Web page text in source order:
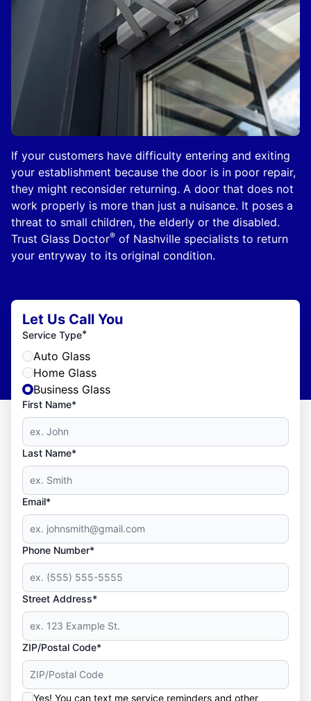
If your customers have difficulty entering and exiting
your establishment because the door is in poor repair,
they might reconsider returning. A door that does not
work properly is more than just a nuisance. It poses a
threat to small children, the elderly or the disabled.
Trust Glass Doctor® of Nashville specialists to return
your entryway to its original condition.
Let Us Call You
Service Type*
Auto Glass
Home Glass
Business Glass
First Name*
Last Name*
Email*
Phone Number*
Street Address*
ZIP/Postal Code*
Yes! You can text me service reminders and other